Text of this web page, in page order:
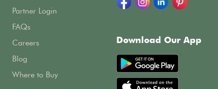
Partner Login
FAQs
Careers
Blog
Where to Buy
Download Our App